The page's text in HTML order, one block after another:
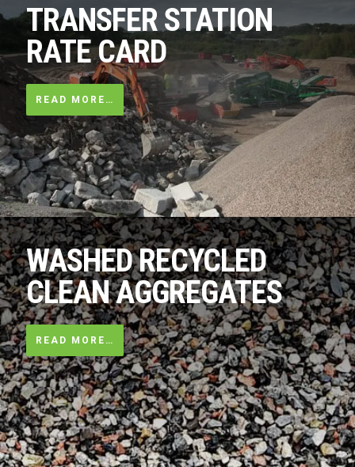
TRANSFER STATION
RATE CARD
READ MORE…
WASHED RECYCLED
CLEAN AGGREGATES
READ MORE…